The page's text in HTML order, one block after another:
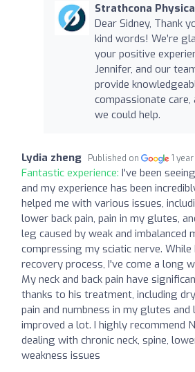
Strathcona
Dear Sidney, Thank
kind words! We’re
your positive
Jennifer, and our
provide
compassionate care,
we could help.
Lydia zheng Published on 1
Fantastic experience: I've been
and my experience has been
helped me with various issues,
lower back pain, pain in my glutes,
leg caused by weak and imbalanced
compressing my sciatic nerve.
recovery process, I've come a long
My neck and back pain have
thanks to his treatment, including
pain and numbness in my glutes and
improved a lot. I highly recommend
dealing with chronic neck, spine,
weakness issues